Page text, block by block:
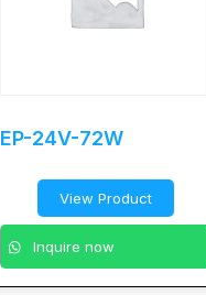
EP-24V-72W
View Product
Inquire now